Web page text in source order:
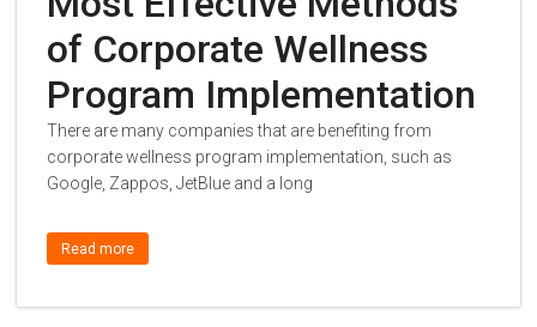
of Corporate Wellness
Program Implementation
There are many companies that are benefiting from
corporate wellness program implementation, such as
Google, Zappos, JetBlue and a long
Read more